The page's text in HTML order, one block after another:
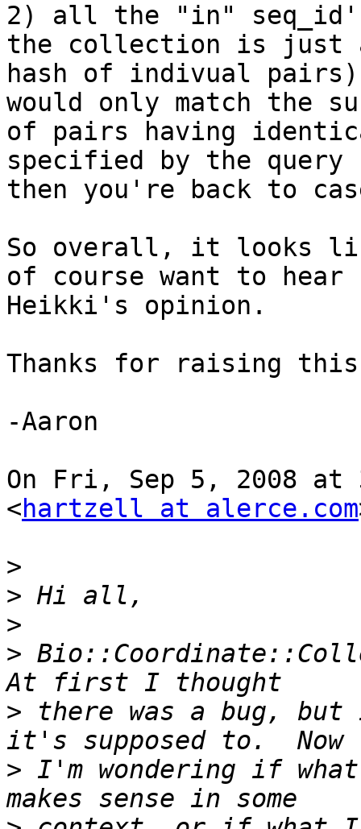
2) all the "in"
the collection is just
hash of indivual
would only match the
of pairs having
specified by the
then you're back to
So overall, it looks
of course want to hear
Heikki's opinion.
Thanks for raising
-Aaron
On Fri, Sep 5, 2008 at
<hartzell at alerce.com
>
>
>
>
> there was a bug,
> I'm wondering if